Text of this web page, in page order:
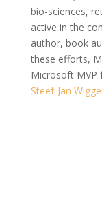
bio-sciences,
active in the
author, book
these efforts,
Microsoft MVP
Steef-Jan